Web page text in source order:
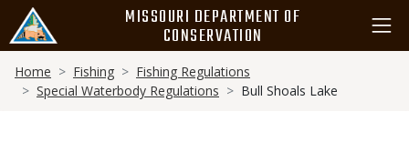
main
content
MISSOURI DEPARTMENT OF
CONSERVATION
Breadcrumb
Home Fishing
Fishing Regulations
Special Waterbody Regulations
Bull Shoals Lake